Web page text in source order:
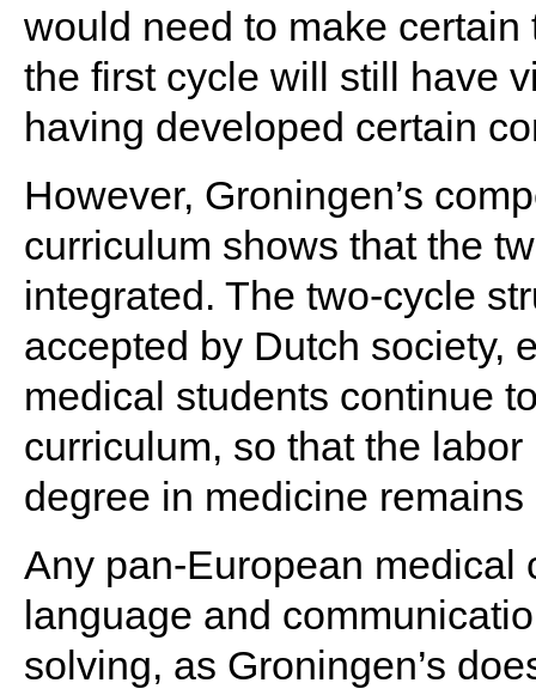
would need to make
the first cycle will still have
having developed certain
However, Groningen’s
curriculum shows that the
integrated. The two-cycle
accepted by Dutch society,
medical students continue
curriculum, so that the
degree in medicine
Any pan-European medical
language and
solving, as Groningen’s